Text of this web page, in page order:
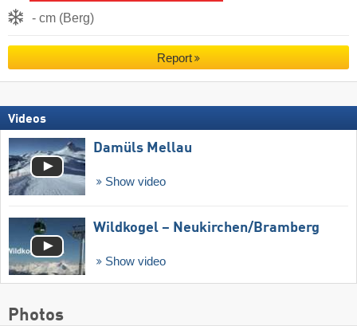
- cm (Berg)
Report
Videos
Damüls Mellau
Show video
Wildkogel – Neukirchen/​Bramberg
Show video
Photos